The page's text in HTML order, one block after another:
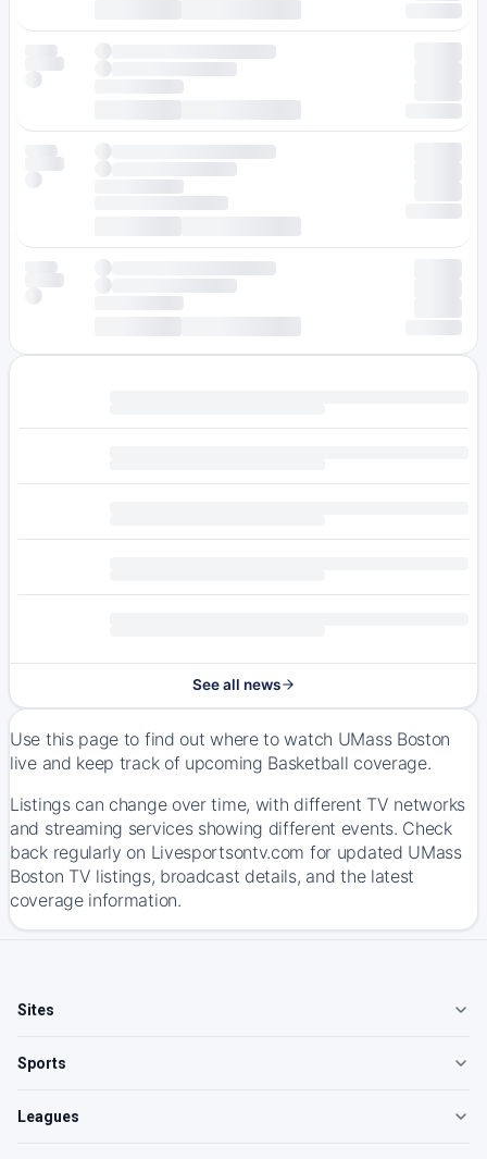
See all news
Use this page to find out where to watch UMass Boston
live and keep track of upcoming Basketball coverage.
Listings can change over time, with different TV networks
and streaming services showing different events. Check
back regularly on Livesportsontv.com for updated UMass
Boston TV listings, broadcast details, and the latest
coverage information.
Sites
Sports
Leagues